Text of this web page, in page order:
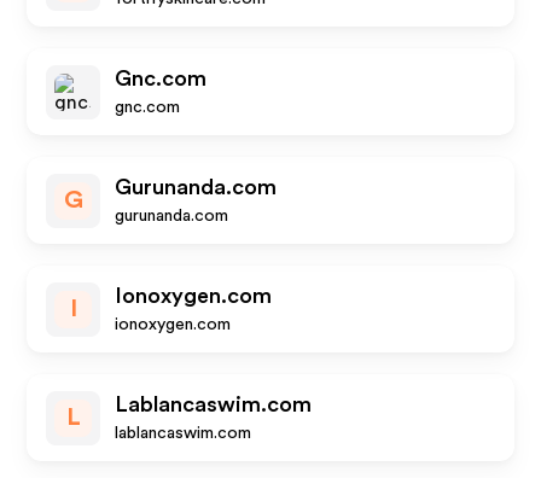
Gnc.com
gnc.com
G
Gurunanda.com
gurunanda.com
Ionoxygen.com
ionoxygen.com
L
Lablancaswim.com
lablancaswim.com